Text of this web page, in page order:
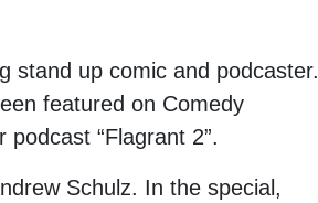
stand up comic and podcaster.
featured on Comedy
“Flagrant 2”.
Schulz. In the special,